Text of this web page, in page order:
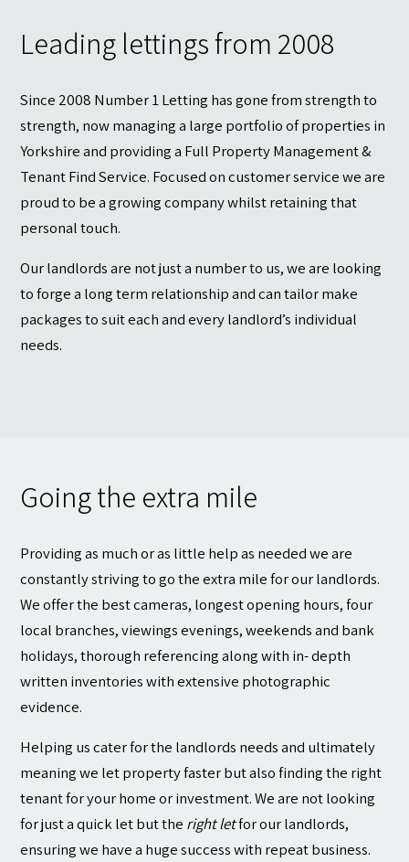
Leading lettings from 2008
Since 2008 Number 1 Letting has gone from strength to
strength, now managing a large portfolio of properties in
Yorkshire and providing a Full Property Management &
Tenant Find Service. Focused on customer service we are
proud to be a growing company whilst retaining that
personal touch.
Our landlords are not just a number to us, we are looking
to forge a long term relationship and can tailor make
packages to suit each and every landlord’s individual
needs.
Going the extra mile
Providing as much or as little help as needed we are
constantly striving to go the extra mile for our landlords.
We offer the best cameras, longest opening hours, four
local branches, viewings evenings, weekends and bank
holidays, thorough referencing along with in- depth
written inventories with extensive photographic
evidence.
Helping us cater for the landlords needs and ultimately
meaning we let property faster but also finding the right
tenant for your home or investment. We are not looking
for just a quick let but the right letfor our landlords,
ensuring we have a huge success with repeat business.